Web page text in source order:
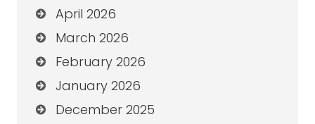
April 2026
March 2026
February 2026
January 2026
December 2025